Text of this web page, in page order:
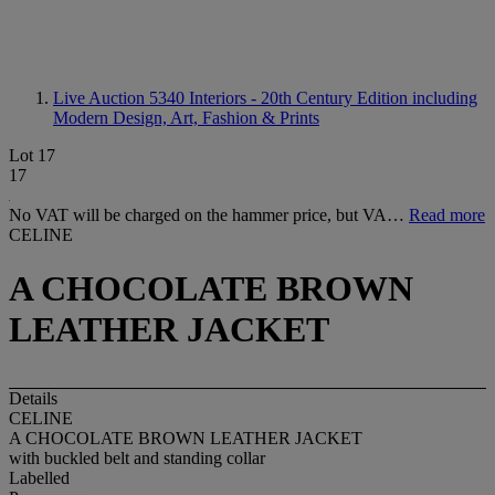
Live Auction 5340 Interiors - 20th Century Edition including
Modern Design, Art, Fashion & Prints
Lot 17
17
No VAT will be charged on the hammer price, but VA… Read more
CELINE
A CHOCOLATE BROWN
LEATHER JACKET
Details
CELINE
A CHOCOLATE BROWN LEATHER JACKET
with buckled belt and standing collar
Labelled